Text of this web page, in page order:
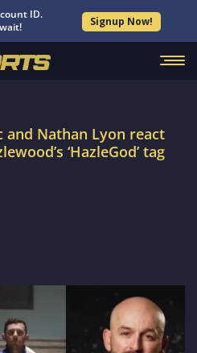
ID.
Signup Now!
and Nathan Lyon react
‘HazleGod’ tag